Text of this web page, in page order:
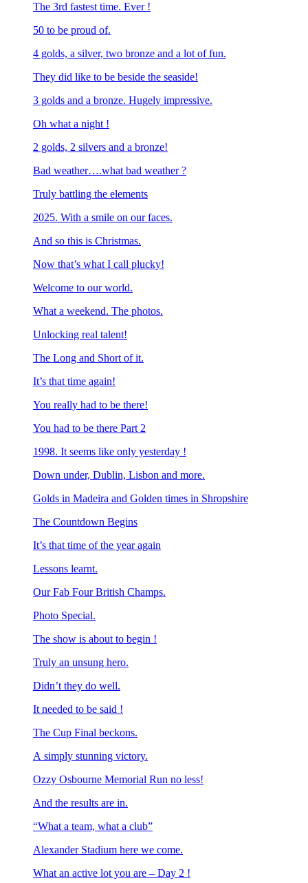
The 3rd fastest time. Ever !
50 to be proud of.
4 golds, a silver, two bronze and a lot of fun.
They did like to be beside the seaside!
3 golds and a bronze. Hugely impressive.
Oh what a night !
2 golds, 2 silvers and a bronze!
Bad weather….what bad weather ?
Truly battling the elements
2025. With a smile on our faces.
And so this is Christmas.
Now that’s what I call plucky!
Welcome to our world.
What a weekend. The photos.
Unlocking real talent!
The Long and Short of it.
It’s that time again!
You really had to be there!
You had to be there Part 2
1998. It seems like only yesterday !
Down under, Dublin, Lisbon and more.
Golds in Madeira and Golden times in Shropshire
The Countdown Begins
It’s that time of the year again
Lessons learnt.
Our Fab Four British Champs.
Photo Special.
The show is about to begin !
Truly an unsung hero.
Didn’t they do well.
It needed to be said !
The Cup Final beckons.
A simply stunning victory.
Ozzy Osbourne Memorial Run no less!
And the results are in.
“What a team, what a club”
Alexander Stadium here we come.
What an active lot you are – Day 2 !